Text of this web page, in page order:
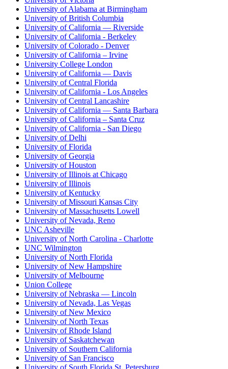
University of Alabama at Birmingham
University of British Columbia
University of California — Riverside
University of California - Berkeley
University of Colorado - Denver
University of California – Irvine
University College London
University of California — Davis
University of Central Florida
University of California - Los Angeles
University of Central Lancashire
University of California — Santa Barbara
University of California – Santa Cruz
University of California - San Diego
University of Delhi
University of Florida
University of Georgia
University of Houston
University of Illinois at Chicago
University of Illinois
University of Kentucky
University of Missouri Kansas City
University of Massachusetts Lowell
University of Nevada, Reno
UNC Asheville
University of North Carolina - Charlotte
UNC Wilmington
University of North Florida
University of New Hampshire
University of Melbourne
Union College
University of Nebraska — Lincoln
University of Nevada, Las Vegas
University of New Mexico
University of North Texas
University of Rhode Island
University of Saskatchewan
University of Southern California
University of San Francisco
University of South Florida St. Petersburg